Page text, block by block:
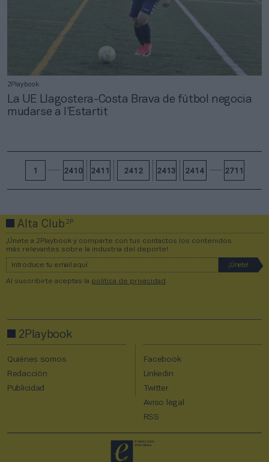
2Playbook
La UE Llagostera-Costa Brava de fútbol negocia
mudarse a l’Estartit
1 2410 2411 2412 2413 2414 2711
Alta Club2P
¡Únete a 2Playbook y comparte con tus contactos los contenidos
más relevantes sobre la industria del deporte!
Al suscribirte aceptas la política de privacidad
2Playbook
Quiénes somos
Redacción
Publicidad
Facebook
Linkedin
Twitter
Aviso legal
RSS